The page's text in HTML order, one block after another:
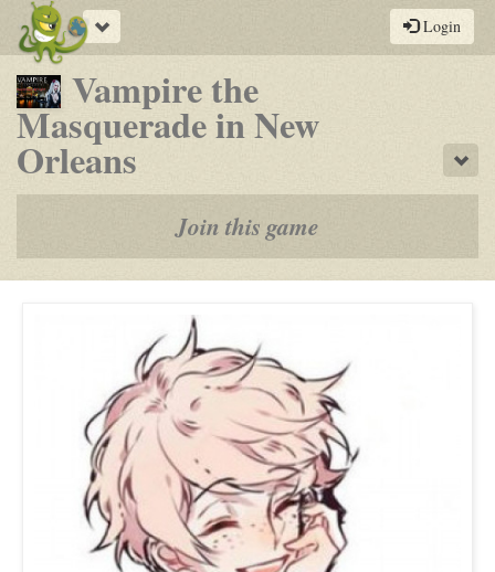
Toggle
navigation
Login
Vampire the
Masquerade in New
Orleans
a
play-
by-
rpg
Join this game